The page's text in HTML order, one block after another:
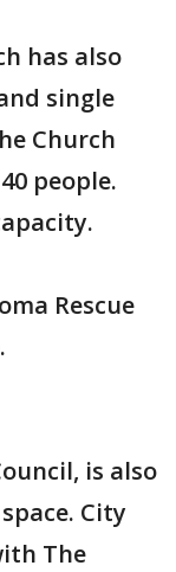
has also
single
Church
people.
Rescue
is also
City
The